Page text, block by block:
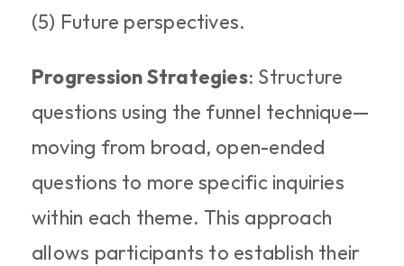
(5) Future perspectives.
Progression Strategies: Structure
questions using the funnel technique—
moving from broad, open-ended
questions to more specific inquiries
within each theme. This approach
allows participants to establish their